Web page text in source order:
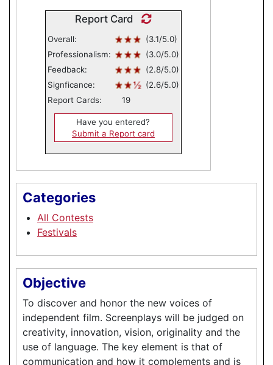
Report Card
Overall:
(3.1/5.0)
Professionalism:
(3.0/5.0)
Feedback:
(2.8/5.0)
Signficance:
(2.6/5.0)
Report Cards:
19
Have you entered?
Submit a Report card
Categories
All Contests
Festivals
Objective
To discover and honor the new voices of
independent film. Screenplays will be judged on
creativity, innovation, vision, originality and the
use of language. The key element is that of
communication and how it complements and is